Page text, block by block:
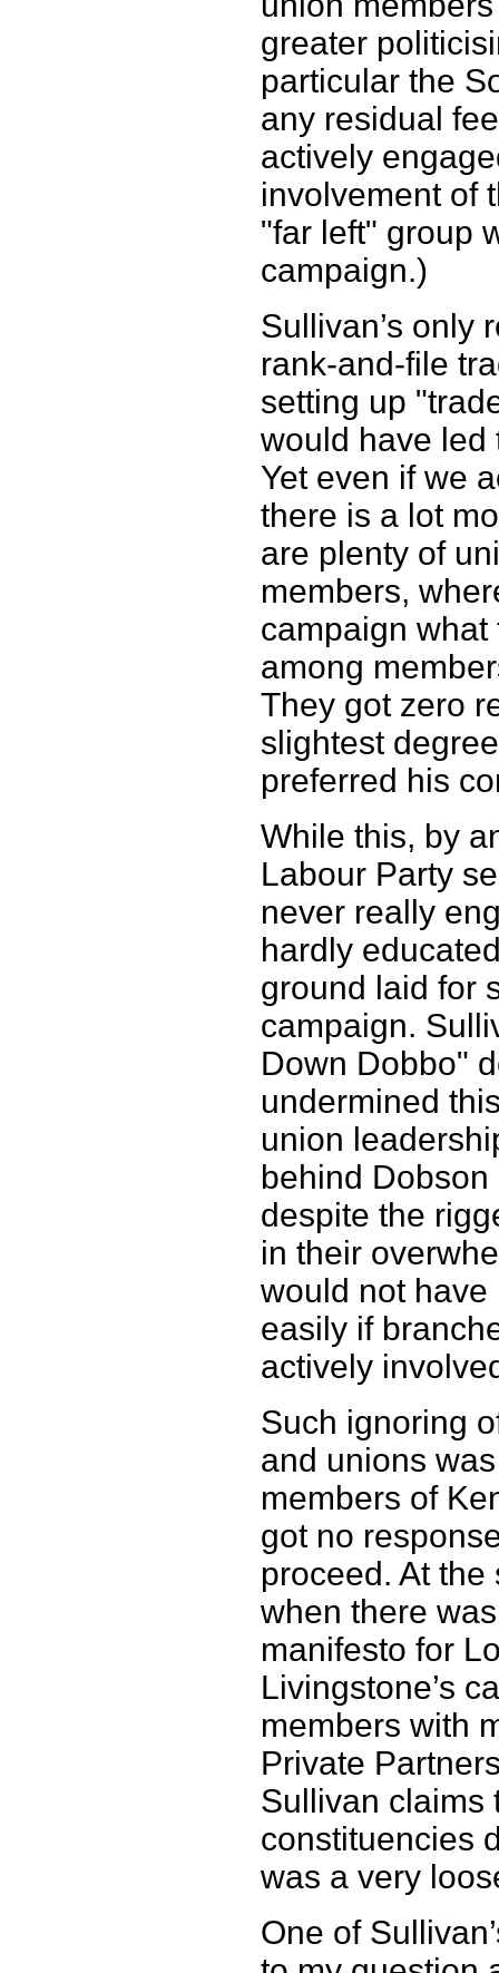
greater
particular the
any residual
actively
involvement of
"far left" group
campaign.)
Sullivan’s only
rank-and-file
setting up
would have led
Yet even if we
there is a lot
are plenty of
members,
campaign
among
They got zero
slightest
preferred his
While this, by
Labour Party
never really
hardly
ground laid for
campaign.
Down Dobbo"
undermined
union
behind
despite the
in their
would not have
easily if
actively
Such ignoring
and unions
members of
got no
proceed. At
when there
manifesto for
Livingstone’s
members with
Private
Sullivan claims
constituencies
was a very
One of